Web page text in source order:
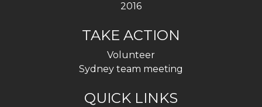
2016
TAKE ACTION
Volunteer
Sydney team meeting
QUICK LINKS